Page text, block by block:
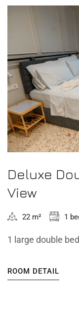
Deluxe
View
22 m² 1
1 large double
ROOM DETAIL